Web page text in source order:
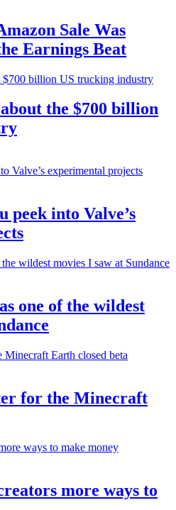
Sale Was
Earnings Beat
the $700 billion
peek into Valve’s
one of the wildest
for the Minecraft
more ways to